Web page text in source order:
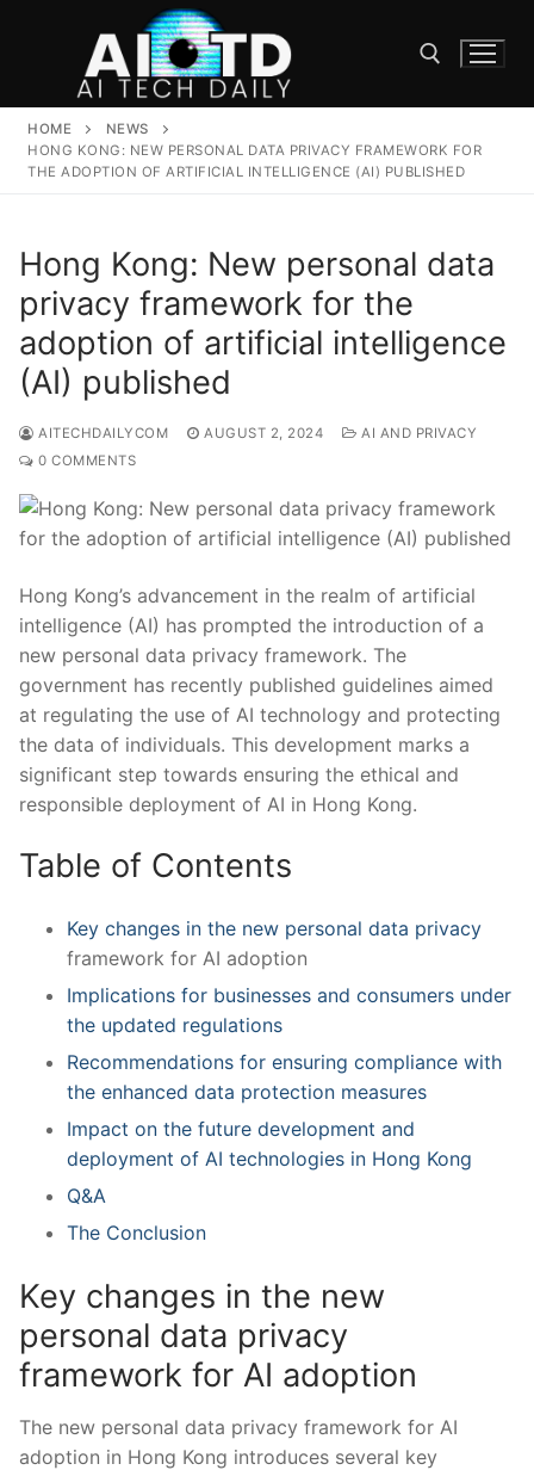
Search for:
HOME
NEWS
HONG KONG: NEW PERSONAL DATA PRIVACY FRAMEWORK FOR
THE ADOPTION OF ARTIFICIAL INTELLIGENCE (AI) PUBLISHED
Hong Kong: New personal data
privacy framework for the
adoption of artificial intelligence
(AI) published
AITECHDAILYCOM AUGUST 2, 2024
AI AND PRIVACY
0 COMMENTS
Hong Kong’s advancement in ‌the realm ‌of artificial
intelligence (AI) has⁣ prompted the introduction of‌ a
new personal data ⁣privacy​ framework. The
government has ​recently published⁣ guidelines aimed
at regulating the use of AI​ technology and protecting
the data ​of individuals. This⁤ development marks​ a ​
significant step towards ensuring the ethical‍ and
responsible deployment of AI in Hong Kong.
Table of Contents
Key changes ‍in the⁣ new ⁢ personal data privacy
framework ⁤for AI adoption
Implications for businesses⁣ and consumers under
the updated‌ regulations
Recommendations for ensuring compliance​ with
the enhanced ⁤data protection measures
Impact on the future‍ development and
deployment of AI technologies in Hong Kong
Q&A
The Conclusion
Key changes in the⁤ new
personal data privacy​
framework for AI adoption
The new personal data privacy framework for ‍AI
adoption in Hong Kong introduces⁤ several key